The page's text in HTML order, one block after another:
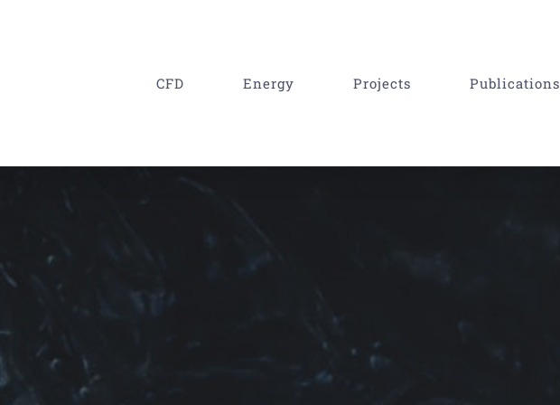
CFD Energy Projects Publications